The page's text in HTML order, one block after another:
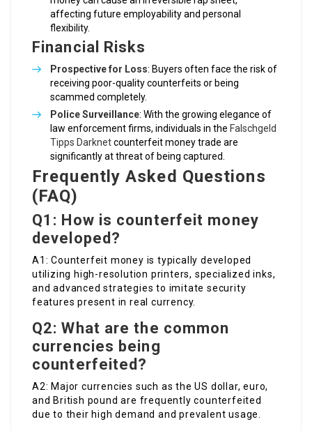
affecting future employability and personal
flexibility.
Financial Risks
Prospective for Loss: Buyers often face the risk of
receiving poor-quality counterfeits or being
scammed completely.
Police Surveillance: With the growing elegance of
law enforcement firms, individuals in the Falschgeld
Tipps Darknetcounterfeit money trade are
significantly at threat of being captured.
Frequently Asked Questions
(FAQ)
Q1: How is counterfeit money
developed?
A1: Counterfeit money is typically developed
utilizing high-resolution printers, specialized inks,
and advanced strategies to imitate security
features present in real currency.
Q2: What are the common
currencies being
counterfeited?
A2: Major currencies such as the US dollar, euro,
and British pound are frequently counterfeited
due to their high demand and prevalent usage.